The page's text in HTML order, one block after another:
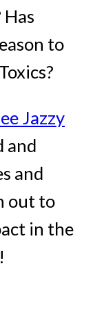
Has
to
Jazzy
and
and
out to
in the